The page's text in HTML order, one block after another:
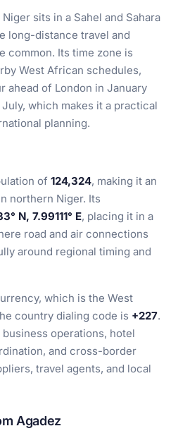
sits in a Sahel and Sahara
long-distance travel and
common. Its time zone is
West African schedules,
ahead of London in January
which makes it a practical
planning.
of 124,324, making it an
northern Niger. Its
N, 7.99111° E, placing it in a
road and air connections
around regional timing and
which is the West
country dialing code is +227.
operations, hotel
and cross-border
travel agents, and local
Agadez